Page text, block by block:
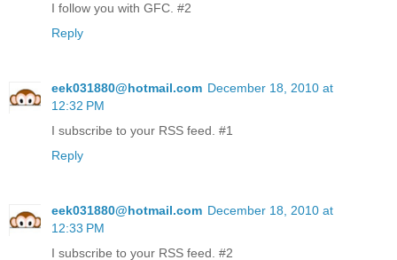
I follow you with GFC. #2
Reply
eek031880@hotmail.com December 18, 2010 at
12:32 PM
I subscribe to your RSS feed. #1
Reply
eek031880@hotmail.com December 18, 2010 at
12:33 PM
I subscribe to your RSS feed. #2